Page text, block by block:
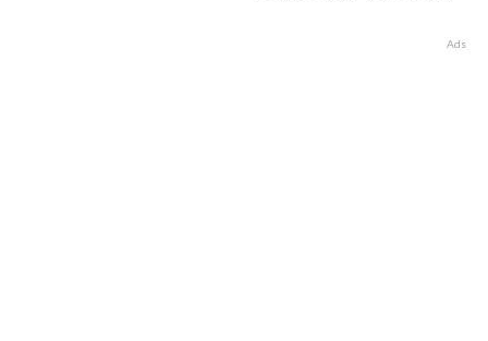
Ads